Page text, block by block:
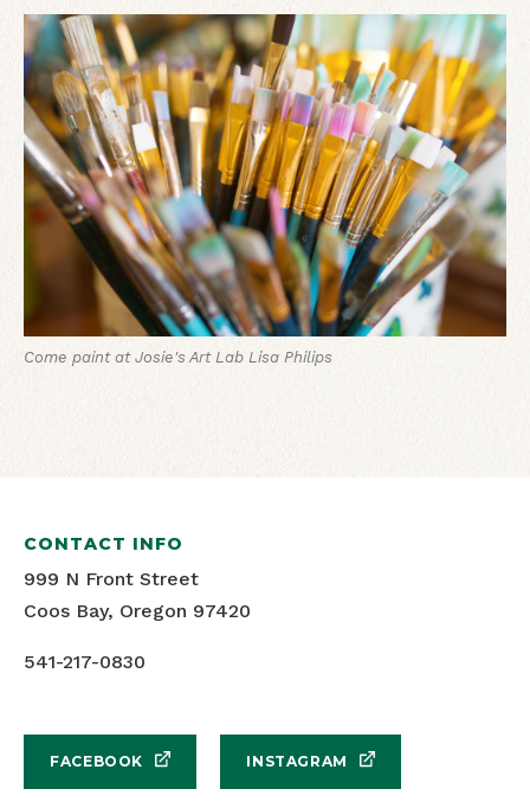
Come paint at Josie's Art Lab Lisa Philips
CONTACT INFO
999 N Front Street
Coos Bay, Oregon 97420
541-217-0830
FACEBOOK INSTAGRAM